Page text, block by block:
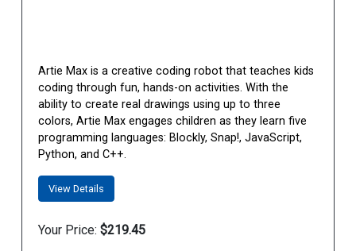
Artie Max is a creative coding robot that teaches kids
coding through fun, hands-on activities. With the
ability to create real drawings using up to three
colors, Artie Max engages children as they learn five
programming languages: Blockly, Snap!, JavaScript,
Python, and C++.
View Details
Your Price: $219.45